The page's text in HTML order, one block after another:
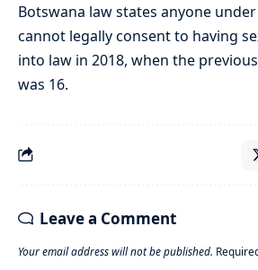
Botswana law states anyone
cannot legally consent to having
into law in 2018, when the
was 16.
Leave a Comment
Your email address will not be published.